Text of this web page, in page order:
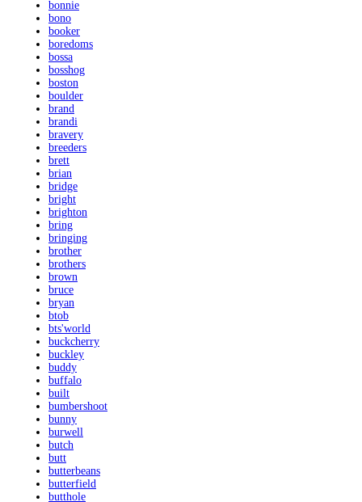
bonnie
bono
booker
boredoms
bossa
bosshog
boston
boulder
brand
brandi
bravery
breeders
brett
brian
bridge
bright
brighton
bring
bringing
brother
brothers
brown
bruce
bryan
btob
bts'world
buckcherry
buckley
buddy
buffalo
built
bumbershoot
bunny
burwell
butch
butt
butterbeans
butterfield
butthole